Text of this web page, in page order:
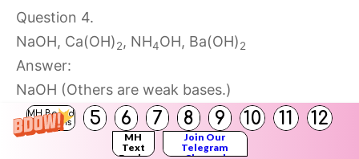
MH Board
Solutions
5 6 7 8 9 10 11 12
MH
Text
Join Our
Telegram
Question 4.
NaOH, Ca(OH)2, NH4OH, Ba(OH)2
Answer:
NaOH (Others are weak bases.)
Question 5.